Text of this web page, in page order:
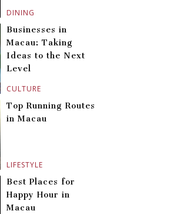
DINING
CULTURE
Businesses in
Macau: Taking
Ideas to the Next
Level
LIFESTYLE
Top Running Routes
in Macau
Best Places for
Happy Hour in
Macau